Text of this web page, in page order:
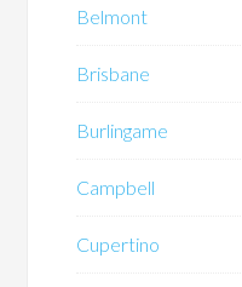
Belmont
Brisbane
Burlingame
Campbell
Cupertino